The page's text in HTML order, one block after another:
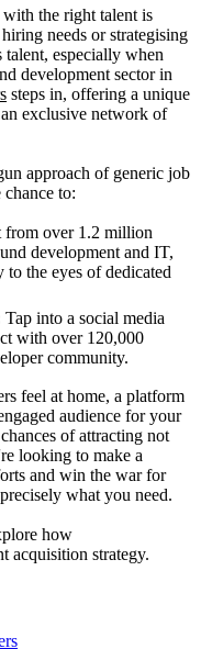
the right talent is
needs or strategising
especially when
development sector in
steps in, offering a unique
exclusive network of
approach of generic job
to:
from over 1.2 million
development and IT,
the eyes of dedicated
Tap into a social media
with over 120,000
community.
feel at home, a platform
audience for your
of attracting not
looking to make a
and win the war for
what you need.
how
acquisition strategy.